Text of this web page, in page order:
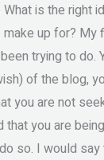
is the right
make up for? My
trying to
of the blog,
you are not
you are
so. I would